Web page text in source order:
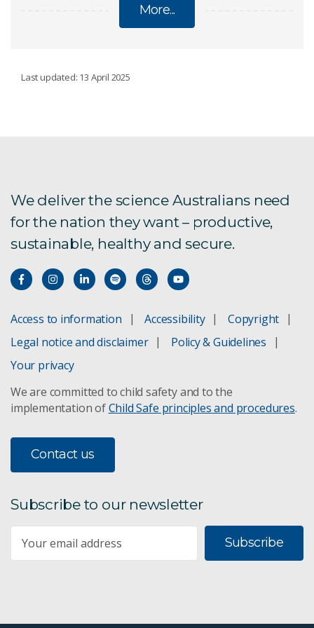
More...
ASSESSMENT
Last updated: 13 April 2025
We deliver the science Australians need
for the nation they want – productive,
sustainable, healthy and secure.
Access to information Accessibility
Copyright
Legal notice and disclaimer
Policy & Guidelines
Your privacy
We are committed to child safety and to the
implementation ofChild Safe principles and procedures.
Contact us
Subscribe to our newsletter
Subscribe